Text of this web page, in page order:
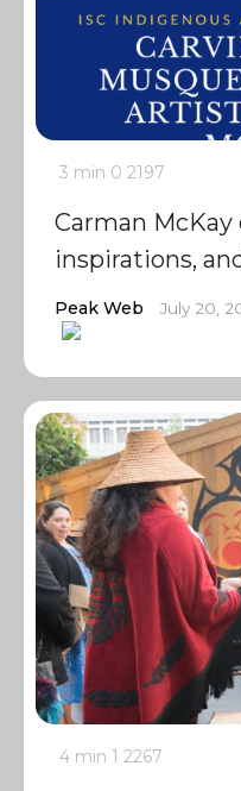
3 min 0 2197
Carman McKay
inspirations,
Peak Web July 20,
4 min 1 2267